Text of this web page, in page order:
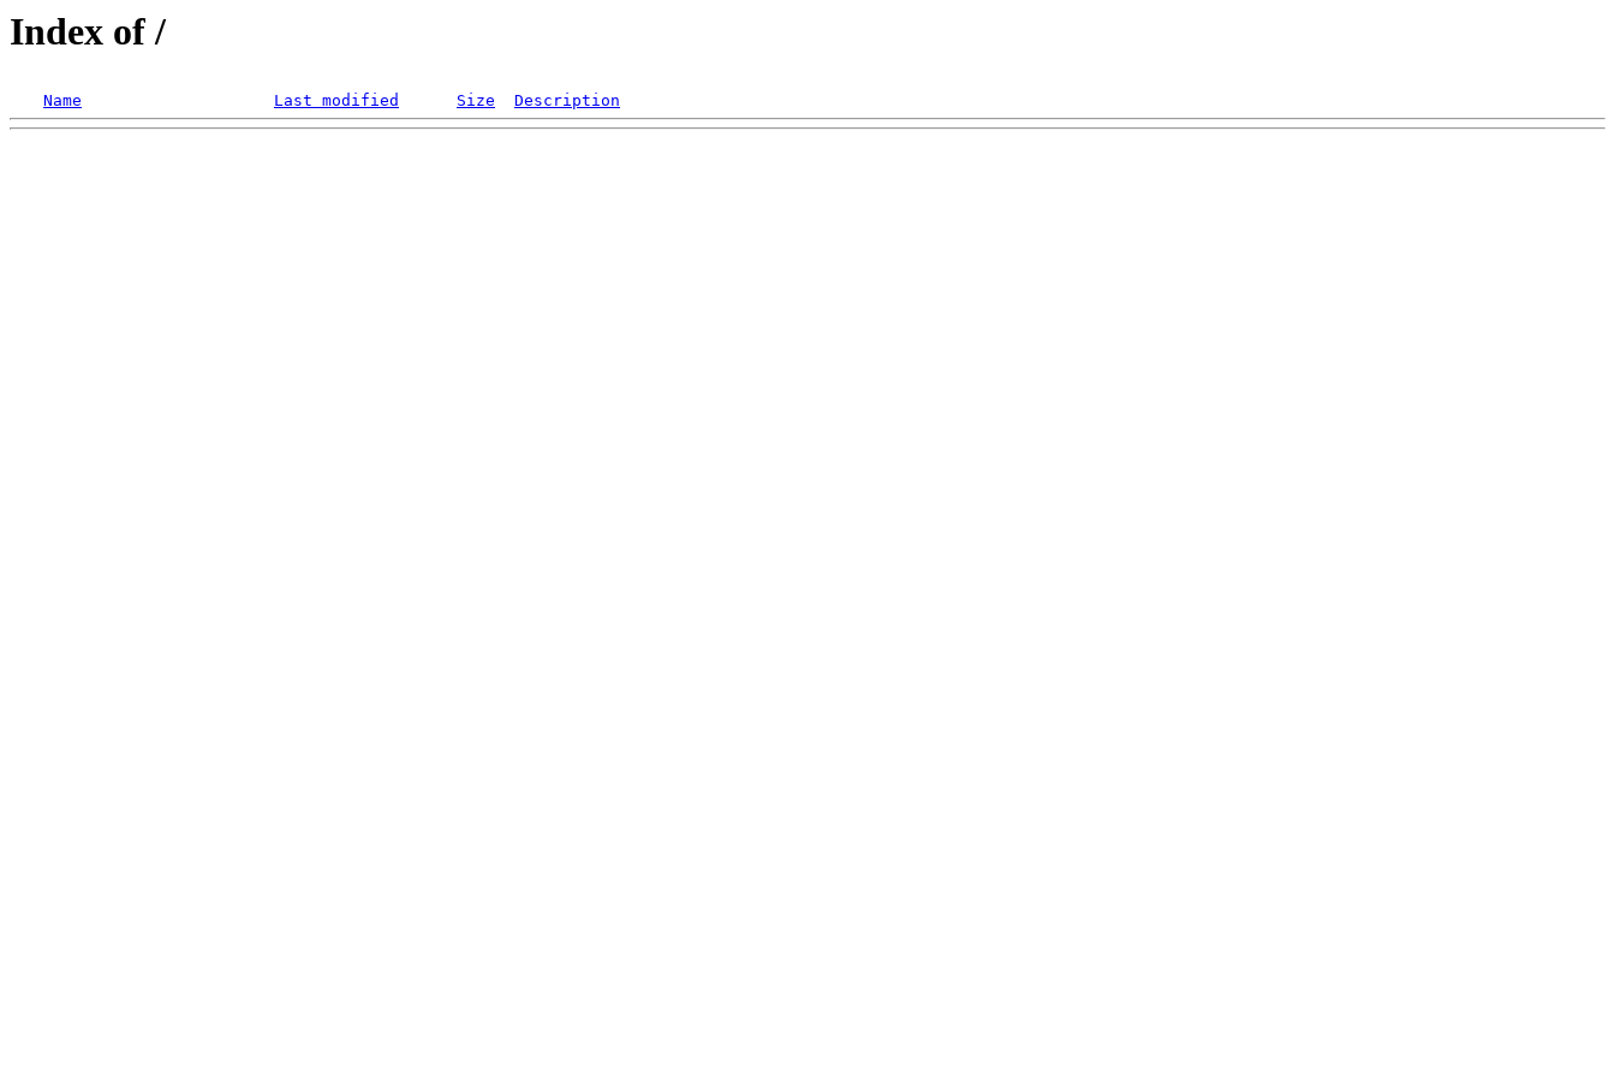
Index of /
Name Last modified Size Description